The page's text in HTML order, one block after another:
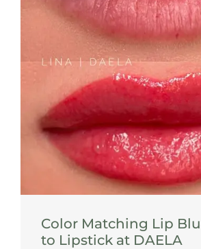
Color Matching Lip
to Lipstick at DAELA